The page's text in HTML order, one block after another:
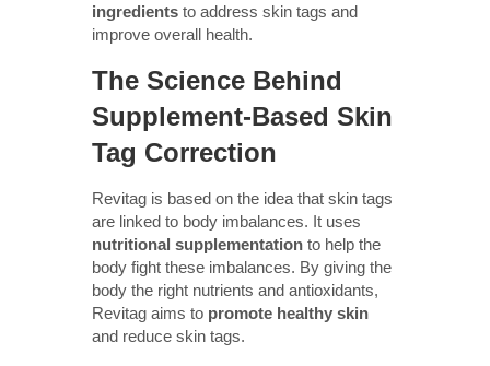
ingredients to address skin tags and
improve overall health.
The Science Behind
Supplement-Based Skin
Tag Correction
Revitag is based on the idea that skin tags
are linked to body imbalances. It uses
nutritional supplementation to help the
body fight these imbalances. By giving the
body the right nutrients and antioxidants,
Revitag aims to promote healthy skin
and reduce skin tags.